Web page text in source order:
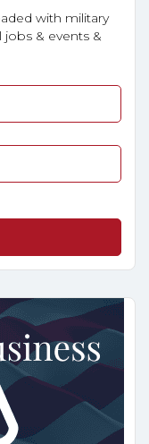
with military
jobs & events &